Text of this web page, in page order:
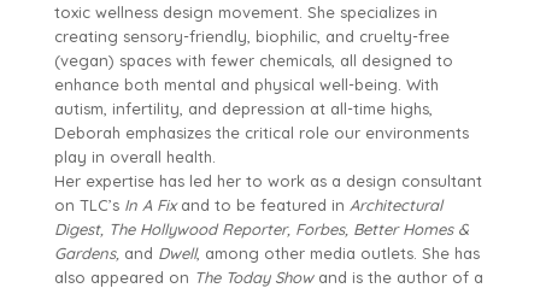
toxic wellness design movement. She specializes in
creating sensory-friendly, biophilic, and cruelty-free
(vegan) spaces with fewer chemicals, all designed to
enhance both mental and physical well-being. With
autism, infertility, and depression at all-time highs,
Deborah emphasizes the critical role our environments
play in overall health.
Her expertise has led her to work as a design consultant
on TLC’s In A Fix and to be featured in Architectural
Digest, The Hollywood Reporter, Forbes, Better Homes &
Gardens, and Dwell, among other media outlets. She has
also appeared on The Today Show and is the author of a